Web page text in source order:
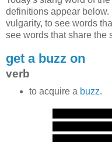
definitions appear below.
vulgarity, to see words
see words that share the
get a buzz on
verb
to acquire a buzz.